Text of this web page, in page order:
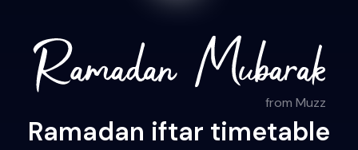
from Muzz
Ramadan iftar timetable